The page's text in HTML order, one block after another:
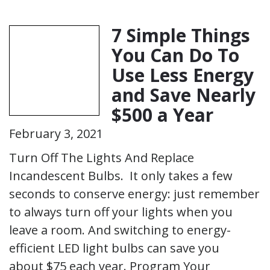
7 Simple Things
You Can Do To
Use Less Energy
and Save Nearly
$500 a Year
February 3, 2021
Turn Off The Lights And Replace
Incandescent Bulbs. It only takes a few
seconds to conserve energy: just remember
to always turn off your lights when you
leave a room. And switching to energy-
efficient LED light bulbs can save you
about $75 each year. Program Your